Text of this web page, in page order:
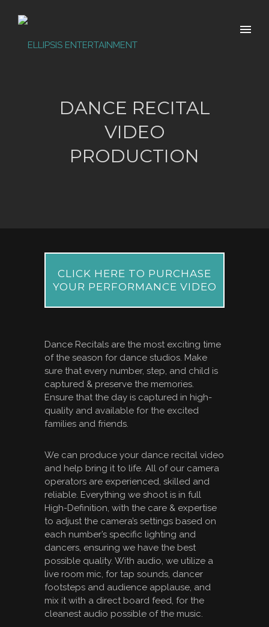
DANCE RECITAL
VIDEO
PRODUCTION
CLICK HERE TO PURCHASE
YOUR PERFORMANCE VIDEO
Dance Recitals are the most exciting time
of the season for dance studios. Make
sure that every number, step, and child is
captured & preserve the memories.
Ensure that the day is captured in high-
quality and available for the excited
families and friends.
We can produce your dance recital video
and help bring it to life. All of our camera
operators are experienced, skilled and
reliable. Everything we shoot is in full
High-Definition, with the care & expertise
to adjust the camera’s settings based on
each number’s specific lighting and
dancers, ensuring we have the best
possible quality. With audio, we utilize a
live room mic, for tap sounds, dancer
footsteps and audience applause, and
mix it with a direct board feed, for the
cleanest audio possible of the music.